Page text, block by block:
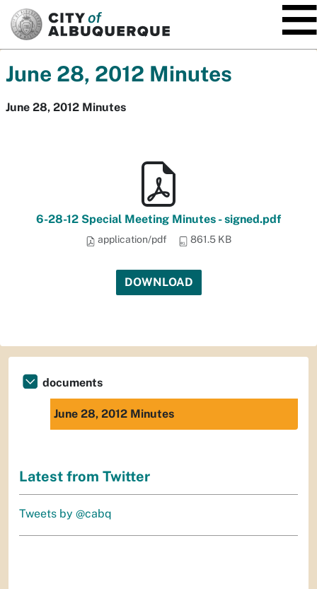
June 28, 2012 Minutes
June 28, 2012 Minutes
6-28-12 Special Meeting Minutes - signed.pdf
application/pdf 861.5 KB
DOWNLOAD
documents
June 28, 2012 Minutes
Latest from Twitter
Tweets by @cabq